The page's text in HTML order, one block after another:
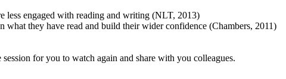
less engaged with reading and writing (NLT, 2013)
what they have read and build their wider confidence (Chambers, 2011)
for you to watch again and share with you colleagues.